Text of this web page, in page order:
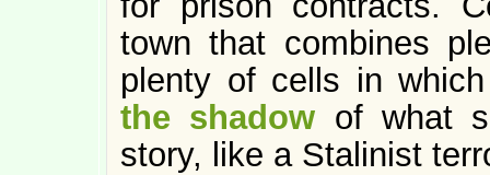
town that combines
plenty of cells in
the shadow of what
story, like a Stalinist